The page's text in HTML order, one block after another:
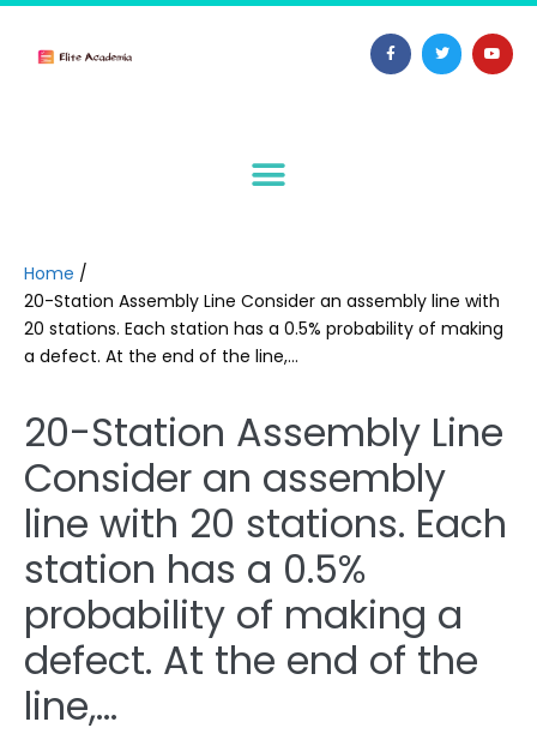
Home /
20-Station Assembly Line Consider an assembly line with
20 stations. Each station has a 0.5% probability of making
a defect. At the end of the line,…
20-Station Assembly Line
Consider an assembly
line with 20 stations. Each
station has a 0.5%
probability of making a
defect. At the end of the
line,…